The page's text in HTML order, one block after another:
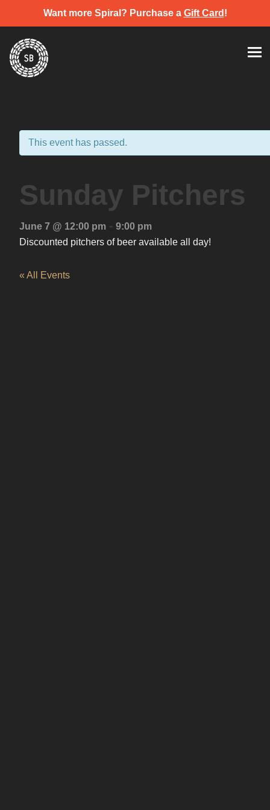
Want more Spiral? Purchase a Gift Card !
content
Spiral Brewery
Hastings community brewery
This event has passed.
Sunday Pitchers
June 7 @ 12:00 pm - 9:00 pm
Discounted pitchers of beer available all day!
« All Events